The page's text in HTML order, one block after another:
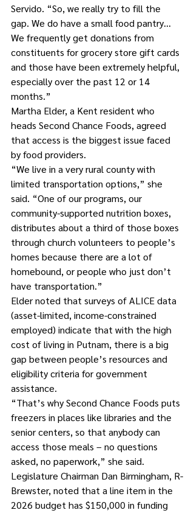
Servido. “So, we really try to fill the
gap. We do have a small food pantry…
We frequently get donations from
constituents for grocery store gift cards
and those have been extremely helpful,
especially over the past 12 or 14
months.”
Martha Elder, a Kent resident who
heads Second Chance Foods, agreed
that access is the biggest issue faced
by food providers.
“We live in a very rural county with
limited transportation options,” she
said. “One of our programs, our
community-supported nutrition boxes,
distributes about a third of those boxes
through church volunteers to people’s
homes because there are a lot of
homebound, or people who just don’t
have transportation.”
Elder noted that surveys of ALICE data
(asset-limited, income-constrained
employed) indicate that with the high
cost of living in Putnam, there is a big
gap between people’s resources and
eligibility criteria for government
assistance.
“That’s why Second Chance Foods puts
freezers in places like libraries and the
senior centers, so that anybody can
access those meals – no questions
asked, no paperwork,” she said.
Legislature Chairman Dan Birmingham, R-
Brewster, noted that a line item in the
2026 budget has $150,000 in funding